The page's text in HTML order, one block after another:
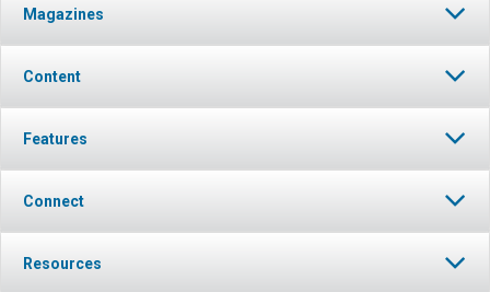
Magazines
Content
Features
Connect
Resources